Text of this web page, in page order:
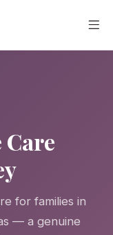
for families in
— a genuine